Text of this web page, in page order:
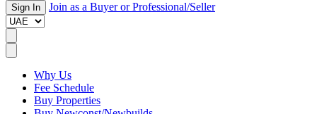
Sign In Join as a Buyer or Professional/Seller
Why Us
Fee Schedule
Buy Properties